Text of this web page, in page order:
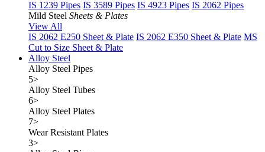
IS 1239 Pipes IS 3589 Pipes IS 4923 Pipes IS 2062 Pipes
Mild Steel Sheets & Plates
View All
IS 2062 E250 Sheet & Plate IS 2062 E350 Sheet & Plate MS
Cut to Size Sheet & Plate
Alloy Steel
Alloy Steel Pipes
5>
Alloy Steel Tubes
6>
Alloy Steel Plates
7>
Wear Resistant Plates
3>